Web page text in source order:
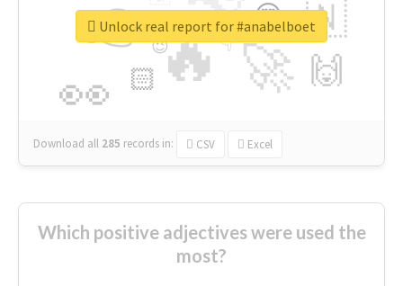
🔥
👉
🚀
👀
🇳
🙌
😍
🏻
👇
🔷
😉
🎡
Download all 285 records in: CSV Excel
Unlock real report for #anabelboet
Which positive adjectives were used the
most?